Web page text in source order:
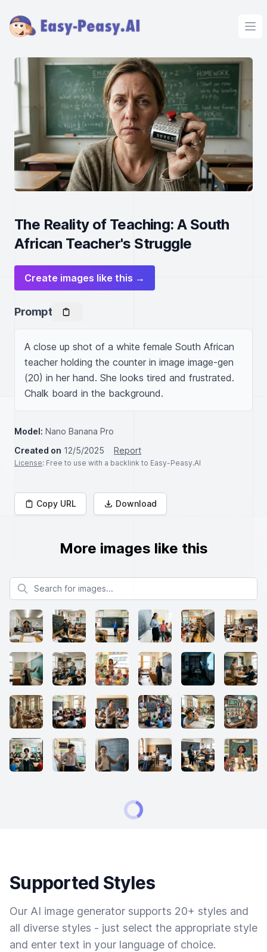
The Reality of Teaching: A South
African Teacher's Struggle
Create images like this →
Prompt
A close up shot of a white female South African
teacher holding the counter in image image-gen
(20) in her hand. She looks tired and frustrated.
Chalk board in the background.
Model: Nano Banana Pro
Created on 12/5/2025 Report
License: Free to use with a backlink to Easy-Peasy.AI
Copy URL Download
More images like this
Search for images
Supported Styles
Our AI image generator supports 20+ styles and
all diverse styles - just select the appropriate style
and enter text in your language of choice.